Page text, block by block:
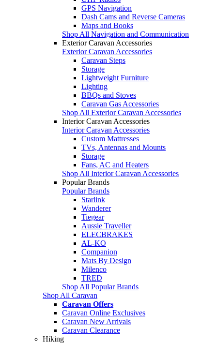
GPS Navigation
Dash Cams and Reverse Cameras
Maps and Books
Shop All Navigation and Communication
Exterior Caravan Accessories
Exterior Caravan Accessories
Caravan Steps
Storage
Lightweight Furniture
Lighting
BBQs and Stoves
Caravan Gas Accessories
Shop All Exterior Caravan Accessories
Interior Caravan Accessories
Interior Caravan Accessories
Custom Mattresses
TVs, Antennas and Mounts
Storage
Fans, AC and Heaters
Shop All Interior Caravan Accessories
Popular Brands
Popular Brands
Starlink
Wanderer
Tiegear
Aussie Traveller
ELECBRAKES
AL-KO
Companion
Mats By Design
Milenco
TRED
Shop All Popular Brands
Shop All Caravan
Caravan Offers
Caravan Online Exclusives
Caravan New Arrivals
Caravan Clearance
Hiking